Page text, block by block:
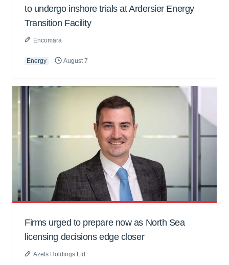
to undergo inshore trials at Ardersier Energy
Transition Facility
Encomara
Energy August 7
Firms urged to prepare now as North Sea
licensing decisions edge closer
Azets Holdings Ltd